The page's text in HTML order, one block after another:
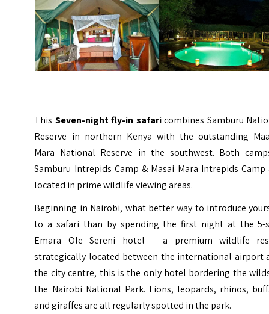
This Seven-night fly-in safaricombines Samburu
Reserve in northern Kenya with the outstanding
Mara National Reserve in the southwest. Both
Samburu Intrepids Camp & Masai Mara Intrepids Camp
located in prime wildlife viewing areas.
Beginning in Nairobi, what better way to introduce
to a safari than by spending the first night at the 5-
Emara Ole Sereni hotel – a premium wildlife
strategically located between the international airport
the city centre, this is the only hotel bordering the
the Nairobi National Park. Lions, leopards, rhinos,
and giraffes are all regularly spotted in the park.